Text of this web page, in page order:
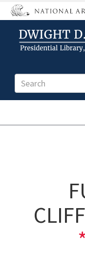
Skip
to
content
Search